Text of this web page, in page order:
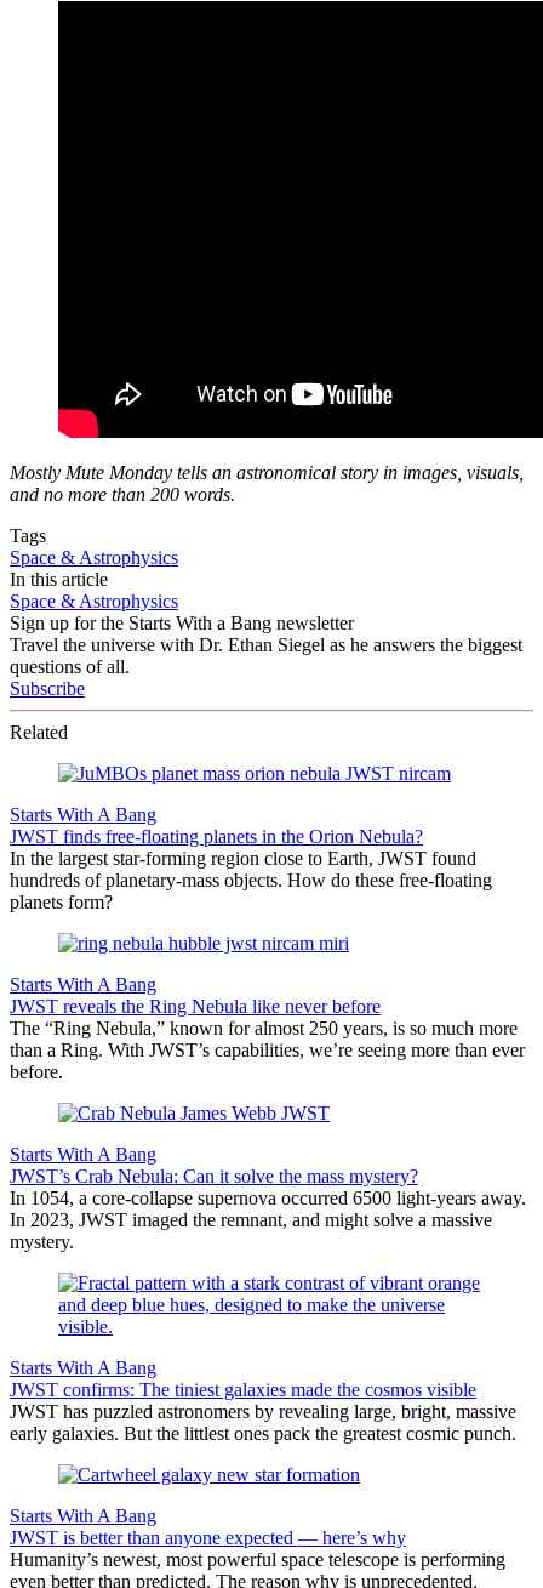
Mostly Mute Monday tells an astronomical story in images, visuals,
and no more than 200 words.
Tags
Space & Astrophysics
In this article
Space & Astrophysics
Sign up for the Starts With a Bang newsletter
Travel the universe with Dr. Ethan Siegel as he answers the biggest
questions of all.
Subscribe
Related
Starts With A Bang
JWST finds free-floating planets in the Orion Nebula?
In the largest star-forming region close to Earth, JWST found
hundreds of planetary-mass objects. How do these free-floating
planets form?
Starts With A Bang
JWST reveals the Ring Nebula like never before
The “Ring Nebula,” known for almost 250 years, is so much more
than a Ring. With JWST’s capabilities, we’re seeing more than ever
before.
Starts With A Bang
JWST’s Crab Nebula: Can it solve the mass mystery?
In 1054, a core-collapse supernova occurred 6500 light-years away.
In 2023, JWST imaged the remnant, and might solve a massive
mystery.
Starts With A Bang
JWST confirms: The tiniest galaxies made the cosmos visible
JWST has puzzled astronomers by revealing large, bright, massive
early galaxies. But the littlest ones pack the greatest cosmic punch.
Starts With A Bang
JWST is better than anyone expected — here’s why
Humanity’s newest, most powerful space telescope is performing
even better than predicted. The reason why is unprecedented.